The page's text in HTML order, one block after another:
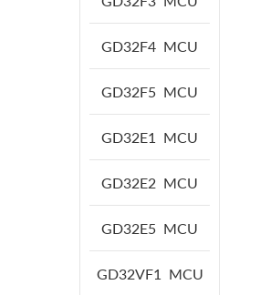
GD32F4 MCU
GD32F5 MCU
GD32E1 MCU
GD32E2 MCU
GD32E5 MCU
GD32VF1 MCU